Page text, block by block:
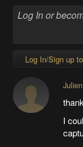
Log In/Sign up
Julien
I